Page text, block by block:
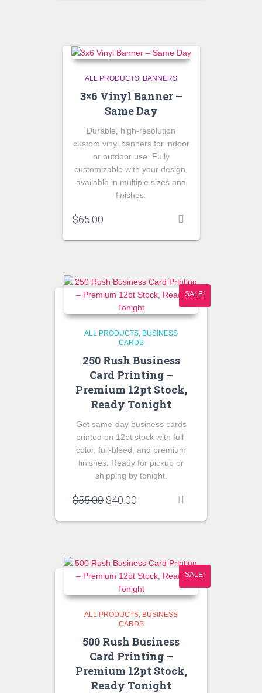
ALL PRODUCTS BANNERS
3×6 Vinyl Banner –
Same Day
Durable, high-resolution
custom vinyl banners for indoor
or outdoor use. Fully
customizable with your design,
available in multiple sizes and
finishes.
$65.00
SALE!
ALL PRODUCTS BUSINESS
CARDS
250 Rush Business
Card Printing –
Premium 12pt Stock,
Ready Tonight
Get same-day business cards
printed on 12pt stock with full-
color, full-bleed, and premium
finishes. Ready for pickup or
shipping by tonight.
$55.00 Original
was:
$40.00
is:
SALE!
ALL PRODUCTS BUSINESS
CARDS
500 Rush Business
Card Printing –
Premium 12pt Stock,
Ready Tonight